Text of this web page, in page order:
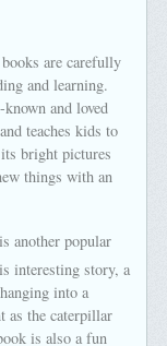
are carefully
and learning.
and loved
teaches kids to
bright pictures
things with an
another popular
interesting story, a
into a
as the caterpillar
is also a fun